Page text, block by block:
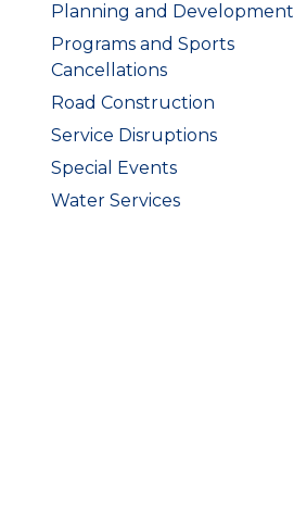
Planning and Development
Programs and Sports
Cancellations
Road Construction
Service Disruptions
Special Events
Water Services